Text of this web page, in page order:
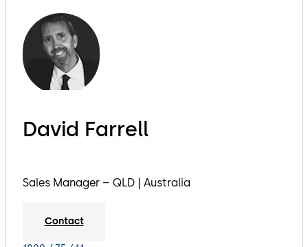
David Farrell
Sales Manager – QLD | Australia
Contact